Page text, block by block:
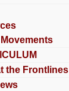
the Frontlines